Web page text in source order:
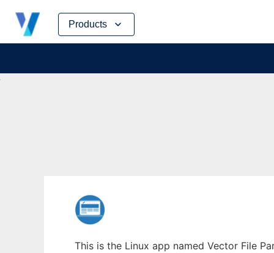
Products
Skip
content
This is the Linux app named Vector File